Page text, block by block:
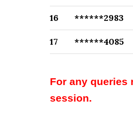
16 ******2983
17 ******4085
For any queries
session.